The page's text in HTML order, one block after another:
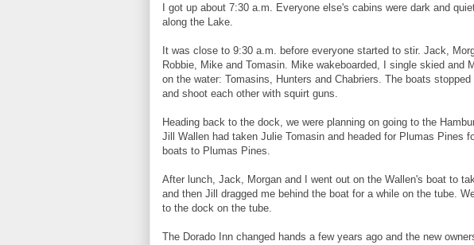
I got up about 7:30 a.m. Everyone else's cabins were dark and
along the Lake.
It was close to 9:30 a.m. before everyone started to stir. Jack,
Robbie, Mike and Tomasin. Mike wakeboarded, I single skied and
on the water: Tomasins, Hunters and Chabriers. The boats
and shoot each other with squirt guns.
Heading back to the dock, we were planning on going to the
Jill Wallen had taken Julie Tomasin and headed for Plumas Pines
boats to Plumas Pines.
After lunch, Jack, Morgan and I went out on the Wallen's boat to
and then Jill dragged me behind the boat for a while on the tube.
to the dock on the tube.
The Dorado Inn changed hands a few years ago and the new